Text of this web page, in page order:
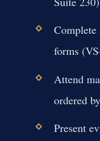
Complete
forms
Attend
ordered
Present